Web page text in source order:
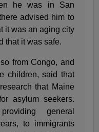
he was in San
advised him to
it was an aging city
that it was safe.
from Congo, and
children, said that
that Maine
asylum seekers.
general
to immigrants